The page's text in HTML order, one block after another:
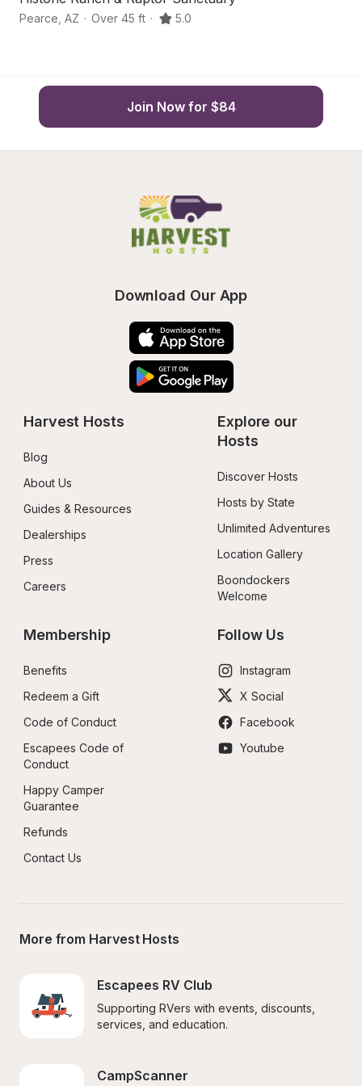
Pearce AZ · Over 45 ft · 5.0
Join Now for $84
Download Our App
Harvest Hosts
Blog
About Us
Guides & Resources
Dealerships
Press
Careers
Explore our
Hosts
Discover Hosts
Hosts by State
Unlimited Adventures
Location Gallery
Boondockers
Welcome
Membership
Benefits
Redeem a Gift
Code of Conduct
Escapees Code of
Conduct
Happy Camper
Guarantee
Refunds
Contact Us
Follow Us
Instagram
X Social
Facebook
Youtube
More from Harvest Hosts
Escapees RV Club
Supporting RVers with events, discounts,
services, and education.
CampScanner